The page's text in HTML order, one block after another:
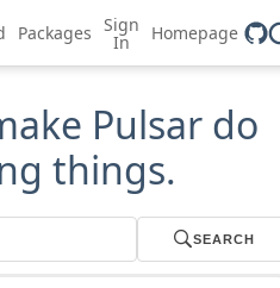
Packages Sign
In Homepage
Pulsar do
things.
SEARCH